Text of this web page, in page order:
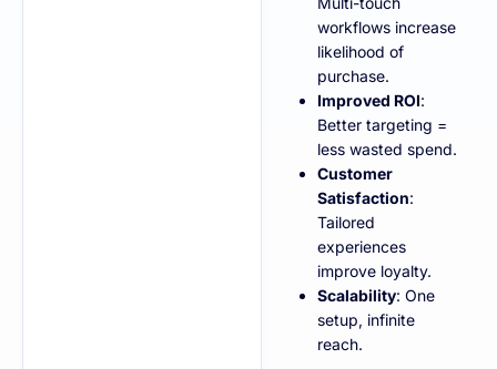
workflows increase
likelihood of
purchase.
Improved ROI:
Better targeting =
less wasted spend.
Customer
Satisfaction:
Tailored
experiences
improve loyalty.
Scalability: One
setup, infinite
reach.